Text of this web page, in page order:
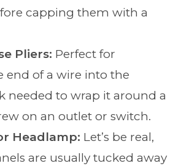
capping them with a
Pliers: Perfect for
end of a wire into the
needed to wrap it around a
on an outlet or switch.
Headlamp: Let’s be real,
are usually tucked away